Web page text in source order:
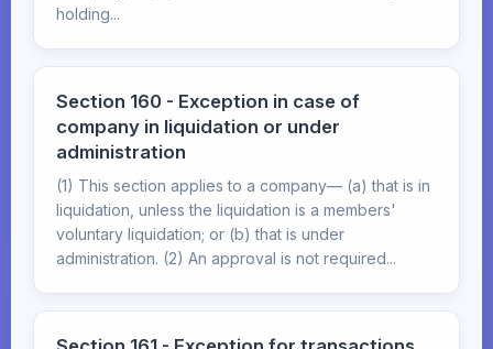
holding...
Section 160 - Exception in case of
company in liquidation or under
administration
(1) This section applies to a company— (a) that is in
liquidation, unless the liquidation is a members'
voluntary liquidation; or (b) that is under
administration. (2) An approval is not required...